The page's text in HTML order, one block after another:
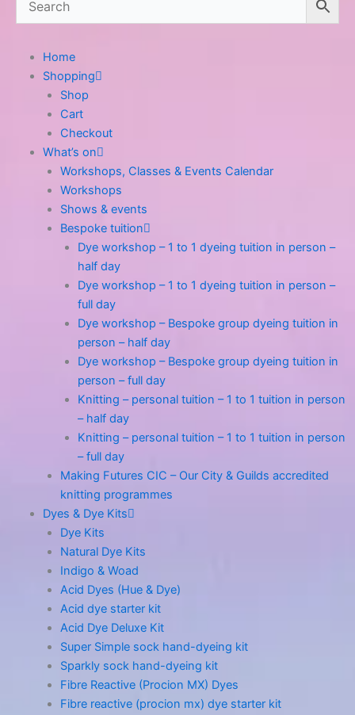
Home
Shopping
Shop
Cart
Checkout
What’s on
Workshops, Classes & Events Calendar
Workshops
Shows & events
Bespoke tuition
Dye workshop – 1 to 1 dyeing tuition in person –
half day
Dye workshop – 1 to 1 dyeing tuition in person –
full day
Dye workshop – Bespoke group dyeing tuition in
person – half day
Dye workshop – Bespoke group dyeing tuition in
person – full day
Knitting – personal tuition – 1 to 1 tuition in person
– half day
Knitting – personal tuition – 1 to 1 tuition in person
– full day
Making Futures CIC – Our City & Guilds accredited
knitting programmes
Dyes & Dye Kits
Dye Kits
Natural Dye Kits
Indigo & Woad
Acid Dyes (Hue & Dye)
Acid dye starter kit
Acid Dye Deluxe Kit
Super Simple sock hand-dyeing kit
Sparkly sock hand-dyeing kit
Fibre Reactive (Procion MX) Dyes
Fibre reactive (procion mx) dye starter kit